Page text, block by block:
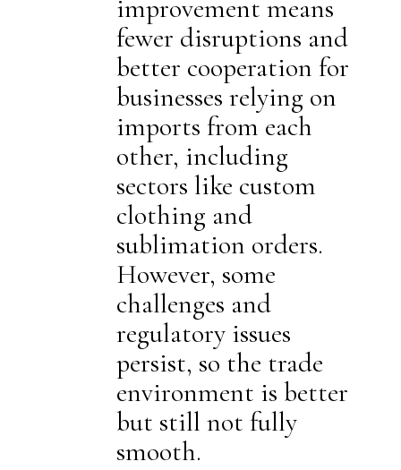
improvement means
fewer disruptions and
better cooperation for
businesses relying on
imports from each
other, including
sectors like custom
clothing and
sublimation orders.
However, some
challenges and
regulatory issues
persist, so the trade
environment is better
but still not fully
smooth.